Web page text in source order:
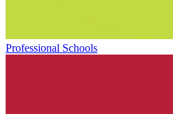
Professional Schools